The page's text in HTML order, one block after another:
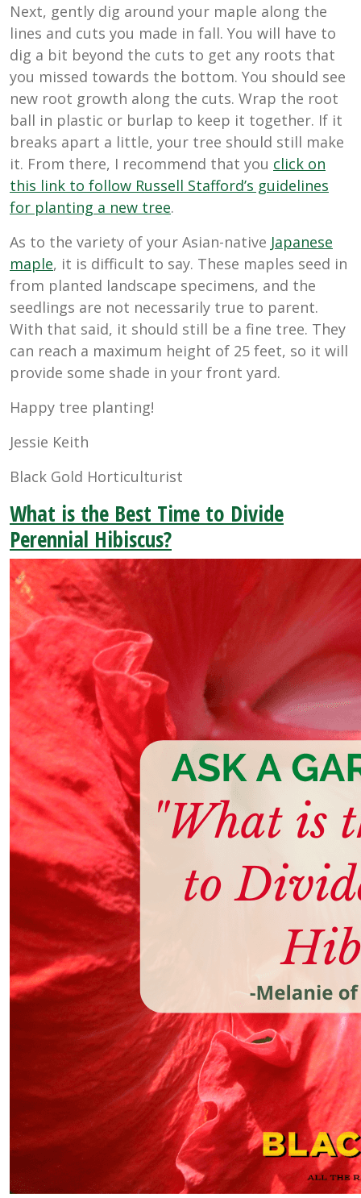
Next, gently dig around your maple along the
lines and cuts you made in fall. You will have to
dig a bit beyond the cuts to get any roots that
you missed towards the bottom. You should see
new root growth along the cuts. Wrap the root
ball in plastic or burlap to keep it together. If it
breaks apart a little, your tree should still make
it. From there, I recommend that you click on
this link to follow Russell Stafford’s guidelines
for planting a new tree.
As to the variety of your Asian-native Japanese
maple, it is difficult to say. These maples seed in
from planted landscape specimens, and the
seedlings are not necessarily true to parent.
With that said, it should still be a fine tree. They
can reach a maximum height of 25 feet, so it will
provide some shade in your front yard.
Happy tree planting!
Jessie Keith
Black Gold Horticulturist
What is the Best Time to Divide
Perennial Hibiscus?